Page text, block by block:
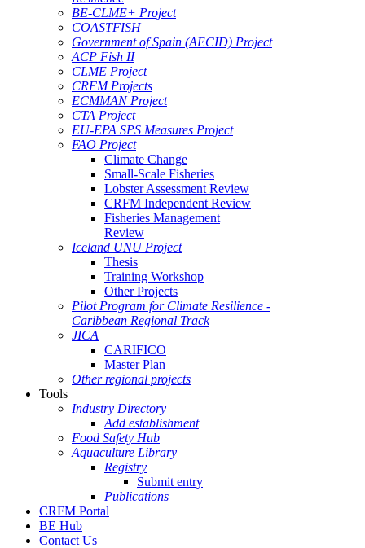
BE-CLME+ Project
COASTFISH
Government of Spain (AECID) Project
ACP Fish II
CLME Project
CRFM Projects
ECMMAN Project
CTA Project
EU-EPA SPS Measures Project
FAO Project
Climate Change
Small-Scale Fisheries
Lobster Assessment Review
CRFM Independent Review
Fisheries Management
Review
Iceland UNU Project
Thesis
Training Workshop
Other Projects
Pilot Program for Climate Resilience -
Caribbean Regional Track
JICA
CARIFICO
Master Plan
Other regional projects
Tools
Industry Directory
Add establishment
Food Safety Hub
Aquaculture Library
Registry
Submit entry
Publications
CRFM Portal
BE Hub
Contact Us